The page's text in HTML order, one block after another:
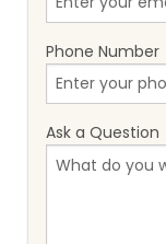
Phone Number
Ask a Question